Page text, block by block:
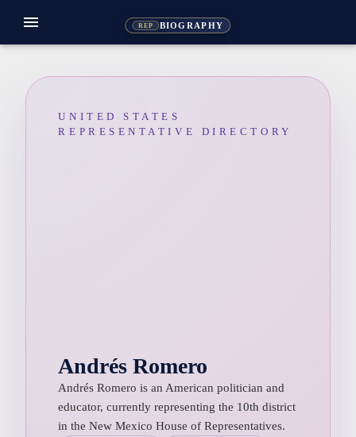
REP BIOGRAPHY
menu
UNITED STATES
REPRESENTATIVE DIRECTORY
Andrés Romero
Andrés Romero is an American politician and
educator, currently representing the 10th district
in the New Mexico House of Representatives.